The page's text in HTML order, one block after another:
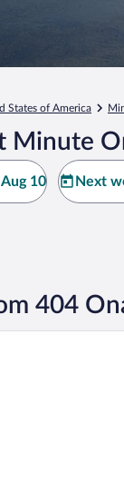
States of America
Minute
10 Next
404